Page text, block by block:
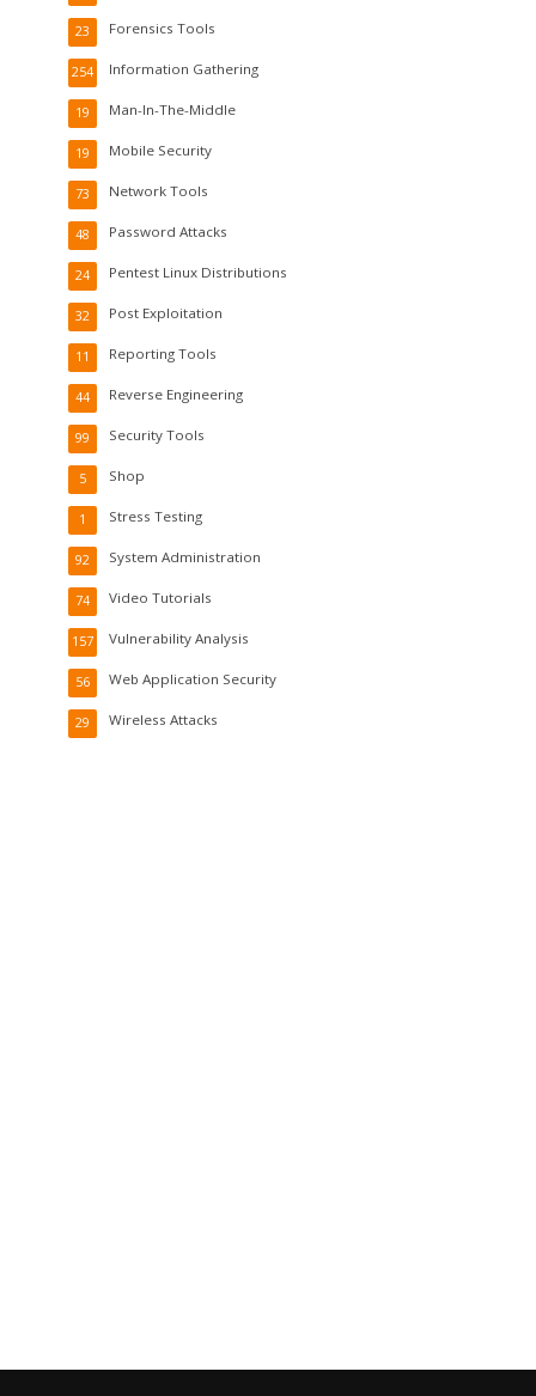
Forensics Tools
23
Information Gathering
254
Man-In-The-Middle
19
Mobile Security
19
Network Tools
73
Password Attacks
48
Pentest Linux Distributions
24
Post Exploitation
32
Reporting Tools
11
Reverse Engineering
44
Security Tools
99
Shop
5
Stress Testing
1
System Administration
92
Video Tutorials
74
Vulnerability Analysis
157
Web Application Security
56
Wireless Attacks
29